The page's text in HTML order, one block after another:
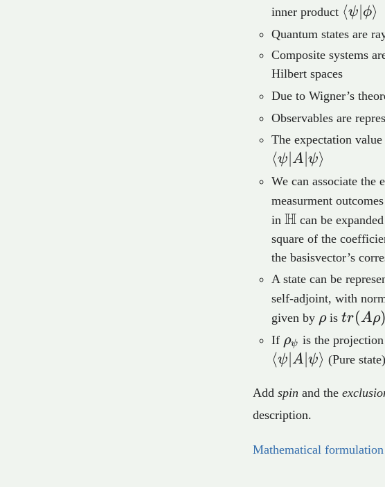
inner product ⟨ψ ϕ⟩
Quantum states are
Composite systems
Hilbert spaces
Due to Wigner’s
Observables are
The expectation
⟨ψ A ψ⟩
We can associate the
measurment
in \mathbb{H}
H can be
square of the
the basisvector’s
A state can be
self-adjoint, with
given by \rho
ρis tr(Aρ)
If \rho_\psi
ρψ is the
⟨ψ∣A∣ψ⟩ (Pure state)
Add spin and the
description.
Mathematical